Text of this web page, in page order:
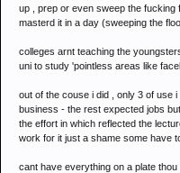
up , prep or even sweep the
masterd it in a day (sweeping the
colleges arnt teaching the
uni to study 'pointless areas like
out of the couse i did , only 3 of use
business - the rest expected jobs
the effort in which reflected the
work for it just a shame some have
cant have everything on a plate thou